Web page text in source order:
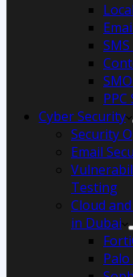
PPC
Cyber Security
Security
Email
Testing
Cloud
in Dubai